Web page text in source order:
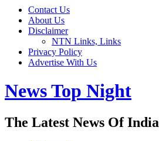
Contact Us
About Us
Disclaimer
NTN Links, Links
Privacy Policy
Advertise With Us
News Top Night
The Latest News Of India